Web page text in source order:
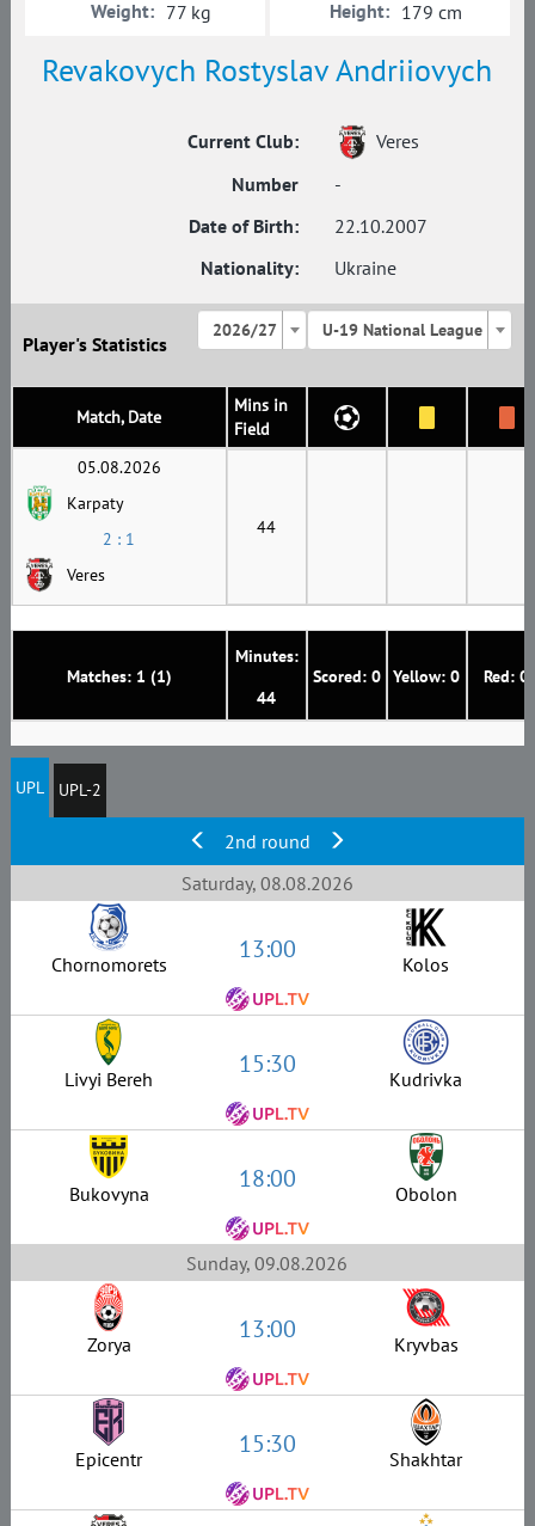
Revakovych Rostyslav Andriiovych
Current Club:
Veres
Number
-
Date of Birth:
22.10.2007
Nationality:
Ukraine
Weight: 77 kg Height: 179 cm
Player's Statistics
2026/27 U-19 National League
Match, Date
Mins in
Field
Matches: 1 (1)
Minutes:
44
Scored: 0 Yellow: 0 Red: 0
05.08.2026
Karpaty
2 : 1
Veres
44
UPL UPL-2
2nd round
Saturday, 08.08.2026
Chornomorets 13:00 Kolos
Livyi Bereh 15:30 Kudrivka
Bukovyna 18:00 Obolon
Sunday, 09.08.2026
Zorya 13:00 Kryvbas
Epicentr 15:30 Shakhtar